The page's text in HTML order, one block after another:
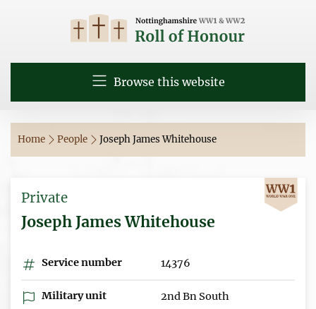
Browse this website
Home People Joseph James Whitehouse
Private
Joseph James Whitehouse
Service number 14376
Military unit
2nd Bn South